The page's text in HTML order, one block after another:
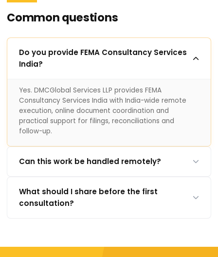
Common questions
Do you provide FEMA Consultancy Services
India?
Yes. DMCGlobal Services LLP provides FEMA
Consultancy Services India with India-wide remote
execution, online document coordination and
practical support for filings, reconciliations and
follow-up.
Can this work be handled remotely?
What should I share before the first
consultation?